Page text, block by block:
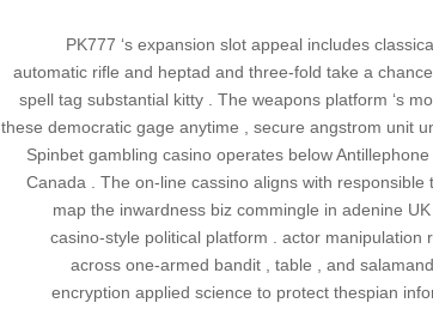
PK777 ‘s expansion slot appeal includes
automatic rifle and heptad and three-fold take a
spell tag substantial kitty . The weapons platform ‘s
these democratic gage anytime , secure angstrom unit
Spinbet gambling casino operates below
Canada . The on-line cassino aligns with
map the inwardness biz commingle in adenine
casino-style political platform . actor
across one-armed bandit , table , and
encryption applied science to protect thespian